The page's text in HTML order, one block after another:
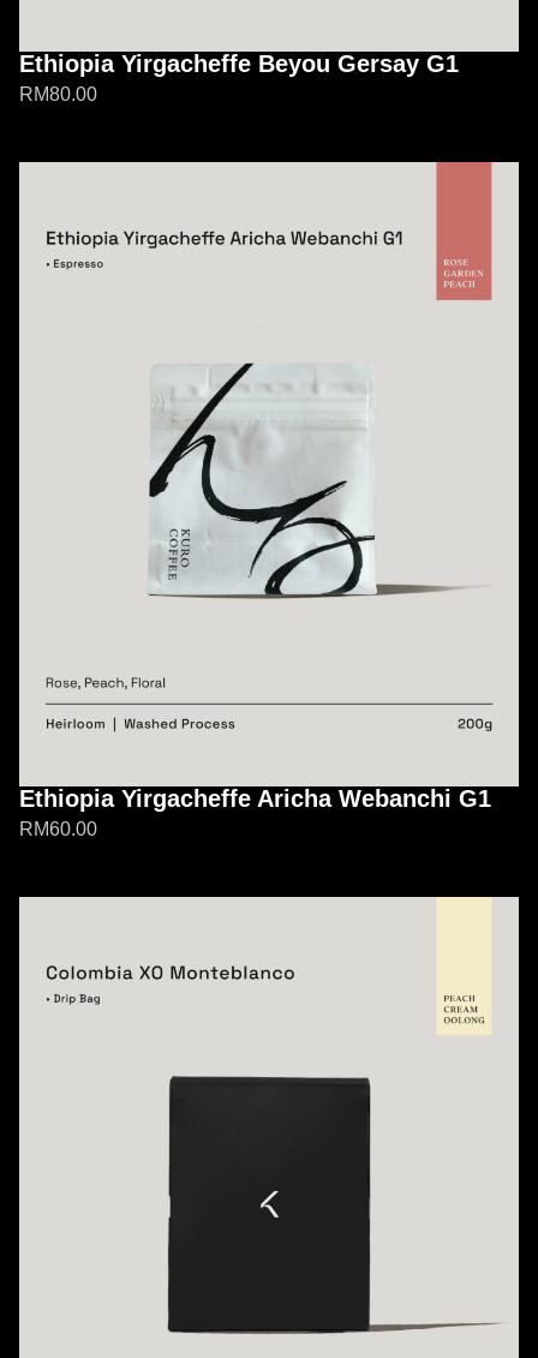
Ethiopia Yirgacheffe Beyou Gersay G1
RM80.00
Ethiopia Yirgacheffe Aricha Webanchi G1
RM60.00